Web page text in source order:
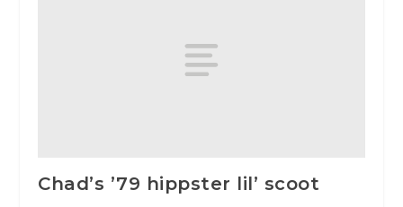
Chad’s ’79 hippster lil’ scoot